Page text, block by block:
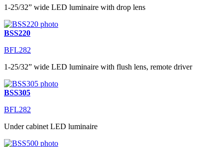
1-25/32” wide LED luminaire with drop lens
BSS220
BFL282
1-25/32” wide LED luminaire with flush lens, remote driver
BSS305
BFL282
Under cabinet LED luminaire